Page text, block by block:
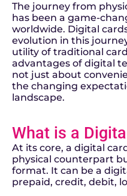
The journey from
has been a game-
worldwide. Digital
evolution in this
utility of traditional
advantages of digital
not just about
the changing
landscape.
What is a
At its core, a digital
physical counterpart
format. It can be a
prepaid, credit, debit,